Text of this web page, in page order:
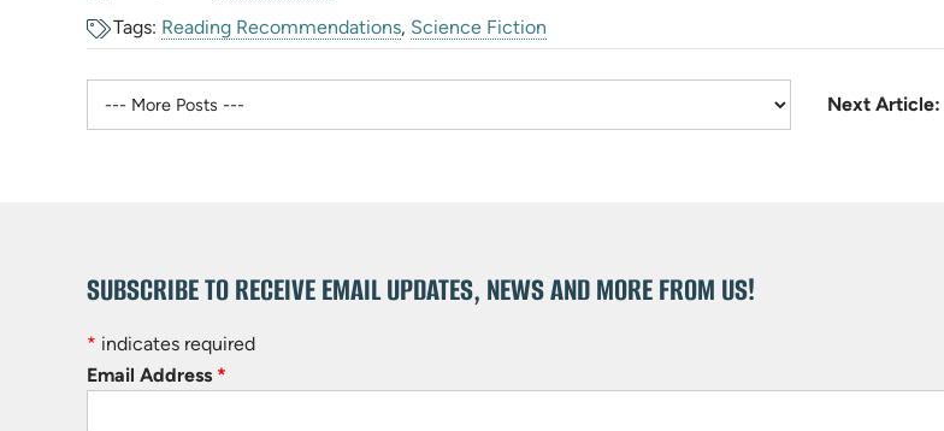
Tags: Reading Recommendations, Science Fiction
Next Article:
SUBSCRIBE TO RECEIVE EMAIL UPDATES, NEWS AND MORE FROM US!
* indicates required
Email Address *